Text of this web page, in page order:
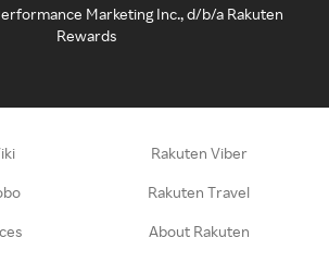
Marketing Inc., d/b/a Rakuten
Rewards
Rakuten Viber
Rakuten Travel
About Rakuten